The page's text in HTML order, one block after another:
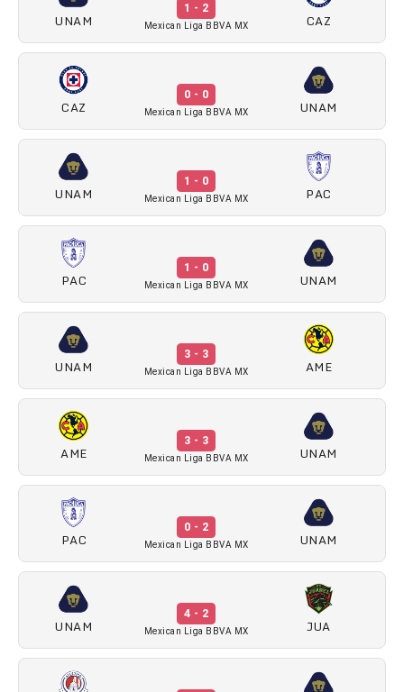
UNAM
1 - 2
Mexican Liga BBVA MX CAZ
CAZ
0 - 0
Mexican Liga BBVA MX UNAM
UNAM
1 - 0
Mexican Liga BBVA MX PAC
PAC
1 - 0
Mexican Liga BBVA MX UNAM
UNAM
3 - 3
Mexican Liga BBVA MX AME
AME
3 - 3
Mexican Liga BBVA MX UNAM
PAC
0 - 2
Mexican Liga BBVA MX UNAM
UNAM
4 - 2
Mexican Liga BBVA MX JUA